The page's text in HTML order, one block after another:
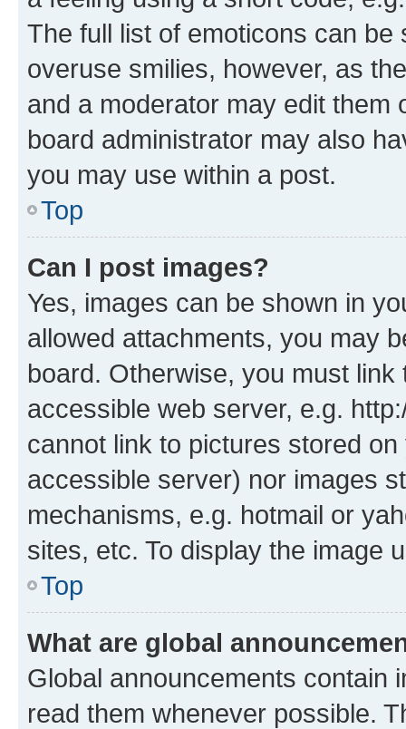
The full list of emoticons can
overuse smilies, however, as
and a moderator may edit them
board administrator may also
you may use within a post.
Top
Can I post images?
Yes, images can be shown in
allowed attachments, you may
board. Otherwise, you must
accessible web server, e.g.
cannot link to pictures stored
accessible server) nor images
mechanisms, e.g. hotmail or
sites, etc. To display the image
Top
What are global
Global announcements contain
read them whenever possible.